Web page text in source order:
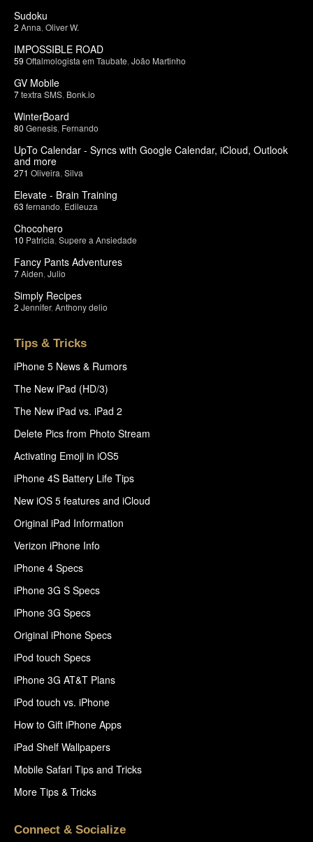
Sudoku
2 Anna Oliver W.
IMPOSSIBLE ROAD
59 Oftalmologista em Taubate João Martinho
GV Mobile
7textra SMS Bonk.io
WinterBoard
80 Genesis Fernando
UpTo Calendar - Syncs with Google Calendar, iCloud, Outlook
and more
271 Oliveira Silva
Elevate - Brain Training
63 fernando Edileuza
Chocohero
10 Patricia Supere a Ansiedade
Fancy Pants Adventures
7Aiden Julio
Simply Recipes
2 Jennifer, Anthony delio
Tips & Tricks
iPhone 5 News & Rumors
The New iPad (HD/3)
The New iPad vs. iPad 2
Delete Pics from Photo Stream
Activating Emoji in iOS5
iPhone 4S Battery Life Tips
New iOS 5 features and iCloud
Original iPad Information
Verizon iPhone Info
iPhone 4 Specs
iPhone 3G S Specs
iPhone 3G Specs
Original iPhone Specs
iPod touch Specs
iPhone 3G AT&T Plans
iPod touch vs. iPhone
How to Gift iPhone Apps
iPad Shelf Wallpapers
Mobile Safari Tips and Tricks
More Tips & Tricks
Connect & Socialize